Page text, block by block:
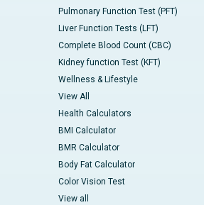
Pulmonary Function Test (PFT)
Liver Function Tests (LFT)
Complete Blood Count (CBC)
Kidney function Test (KFT)
Wellness & Lifestyle
View All
Health Calculators
BMI Calculator
BMR Calculator
Body Fat Calculator
Color Vision Test
View all